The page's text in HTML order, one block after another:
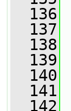
  136
  137
  138
  139
  140
  141
  142